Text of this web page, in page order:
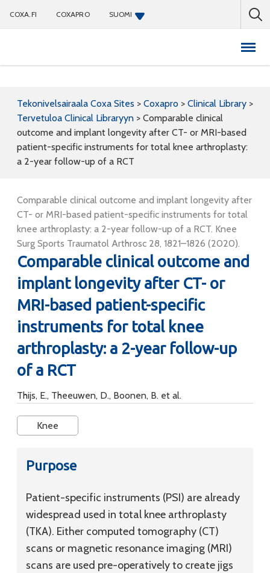
COXA.FI COXAPRO SUOMI
Tekonivelsairaala Coxa Sites > Coxapro > Clinical Library >
Tervetuloa Clinical Libraryyn > Comparable clinical
outcome and implant longevity after CT- or MRI-based
patient-specific instruments for total knee arthroplasty:
a 2-year follow-up of a RCT
Comparable clinical outcome and implant longevity after
CT- or MRI-based patient-specific instruments for total
knee arthroplasty: a 2-year follow-up of a RCT. Knee
Surg Sports Traumatol Arthrosc 28, 1821–1826 (2020).
Comparable clinical outcome and
implant longevity after CT- or
MRI-based patient-specific
instruments for total knee
arthroplasty: a 2-year follow-up
of a RCT
Thijs, E., Theeuwen, D., Boonen, B. et al.
Knee
Purpose
Patient-specific instruments (PSI) are already
widespread used in total knee arthroplasty
(TKA). Either computed tomography (CT)
scans or magnetic resonance imaging (MRI)
scans are used pre-operatively to create jigs